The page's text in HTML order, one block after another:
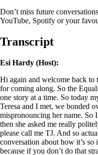
Don’t miss future
YouTube, Spotify or your
Transcript
Esi Hardy (Host):
Hi again and welcome back
for coming along. So the
one story at a time. So today
Teresa and I met, we bonded
mispronouncing her name. So
then she asked me really
please call me TJ. And so
conversation about how it’s
because if you don’t do that